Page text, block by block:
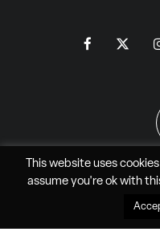
All Rights
This website uses
assume you're ok with